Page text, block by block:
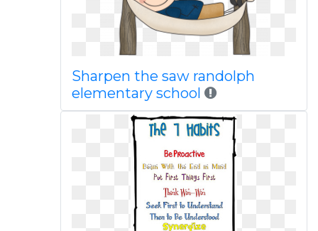
Sharpen the saw randolph
elementary school